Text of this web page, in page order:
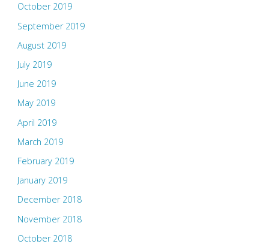
October 2019
September 2019
August 2019
July 2019
June 2019
May 2019
April 2019
March 2019
February 2019
January 2019
December 2018
November 2018
October 2018